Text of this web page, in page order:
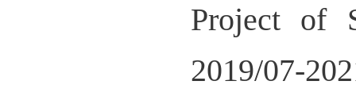
Project of
2019/07-